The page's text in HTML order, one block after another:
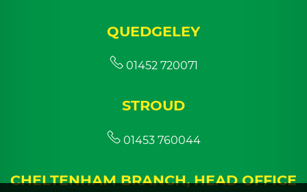
QUEDGELEY
01452 720071
STROUD
01453 760044
CHELTENHAM BRANCH, HEAD OFFICE